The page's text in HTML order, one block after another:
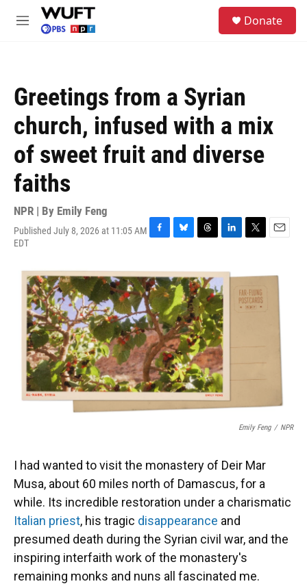
Skip to main content
M
Donate
Greetings from a Syrian
church, infused with a mix
of sweet fruit and diverse
faiths
NPR | By Emily Feng
Published July 8, 2026 at 11:05 AM
EDT
F
c
e
b
o
o
k
B
u
e
s
k
y
T
r
e
a
d
s
L
n
k
e
d
I
n
T
t
t
e
E
i
Emily Feng / NPR
I had wanted to visit the monastery of Deir Mar
Musa, about 60 miles north of Damascus, for a
while. Its incredible restoration under a charismatic
Italian priest, his tragic disappearance and
presumed death during the Syrian civil war, and the
inspiring interfaith work of the monastery's
remaining monks and nuns all fascinated me.